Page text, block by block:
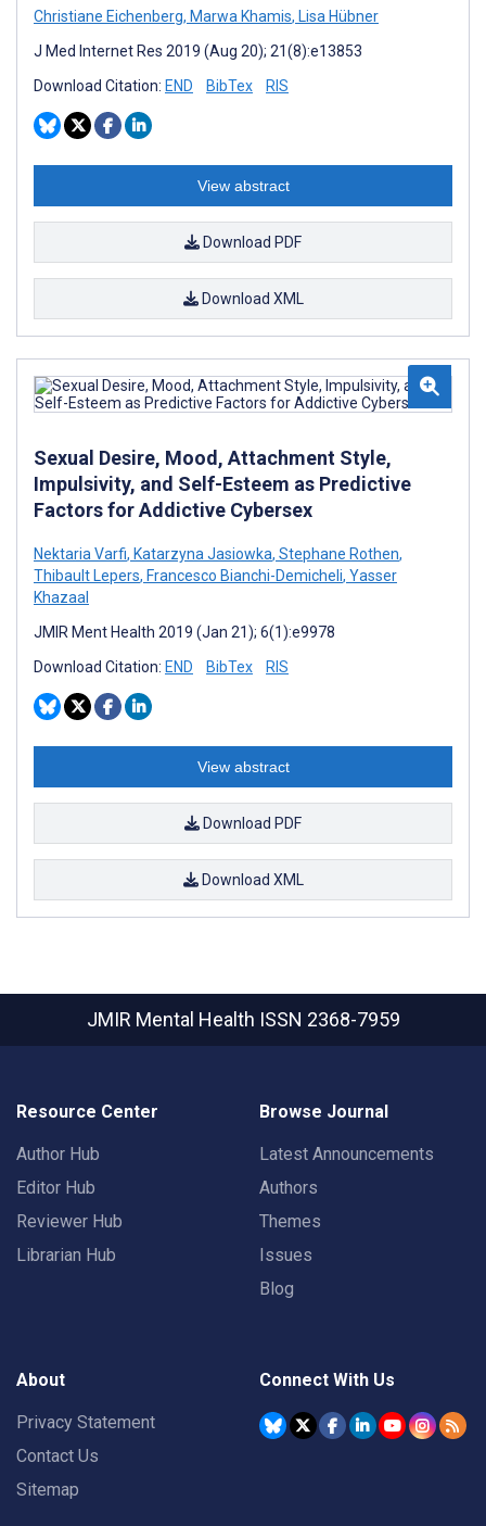
Christiane Eichenberg, Marwa Khamis, Lisa Hübner
J Med Internet Res 2019 (Aug 20); 21(8):e13853
Download Citation: END BibTex RIS
View abstract
Download PDF
Download XML
Sexual Desire, Mood, Attachment Style,
Impulsivity, and Self-Esteem as Predictive
Factors for Addictive Cybersex
Nektaria Varfi, Katarzyna Jasiowka, Stephane Rothen,
Thibault Lepers, Francesco Bianchi-Demicheli, Yasser
Khazaal
JMIR Ment Health 2019 (Jan 21); 6(1):e9978
Download Citation: END BibTex RIS
View abstract
Download PDF
Download XML
JMIR Mental Health ISSN 2368-7959
Resource Center
Author Hub
Editor Hub
Reviewer Hub
Librarian Hub
Browse Journal
Latest Announcements
Authors
Themes
Issues
Blog
About
Privacy Statement
Contact Us
Sitemap
Connect With Us